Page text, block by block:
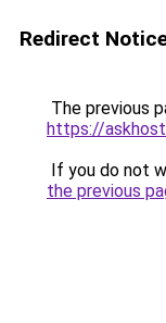
Redirect
The previous
https://
If you do not
the previous